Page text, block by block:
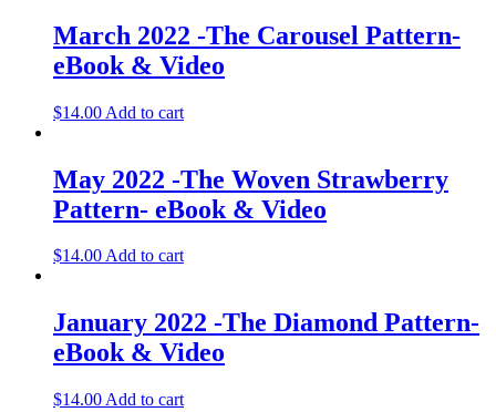
March 2022 -The Carousel Pattern-
eBook & Video
$14.00 Add to cart
May 2022 -The Woven Strawberry
Pattern- eBook & Video
$14.00Add to cart
January 2022 -The Diamond Pattern-
eBook & Video
$14.00 Add to cart